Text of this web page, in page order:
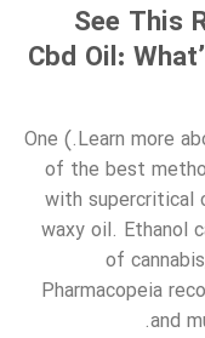
See This
Cbd Oil:
( Learn more about why CBD does not get you high.) One
of the best
with supercritical
waxy oil. Ethanol
of
Pharmacopeia
and